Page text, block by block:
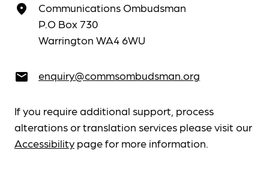
place
Communications Ombudsman
P.O Box 730
Warrington WA4 6WU
email enquiry@commsombudsman.org
If you require additional support, process
alterations or translation services please visit our
Accessibility page for more information.